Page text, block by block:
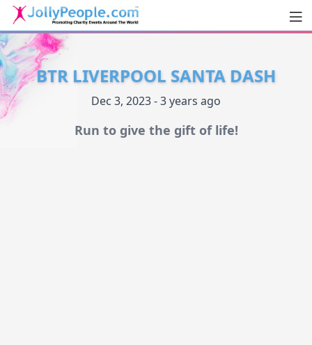
JollyPeople.Com
BTR LIVERPOOL SANTA DASH
Dec 3, 2023 - 3 years ago
Run to give the gift of life!